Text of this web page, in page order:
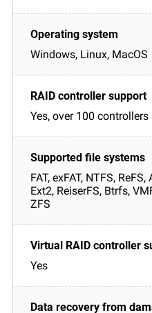
Windows, Linux, MacOS
Yes, over 100 controllers
FAT, exFAT, NTFS,
Ext2, ReiserFS, Btrfs,
ZFS
Yes